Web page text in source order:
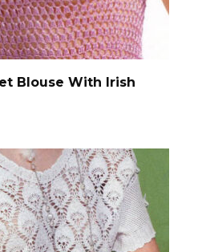
Blouse With Irish